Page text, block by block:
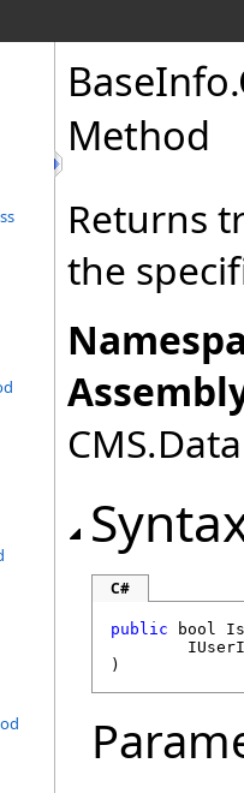
BaseInfo.
Method
Returns
the
C#
public bool
)